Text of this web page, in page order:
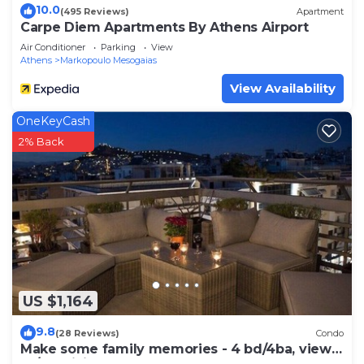
10.0(495 Reviews) Apartment
Carpe Diem Apartments By Athens Airport
Air Conditioner Parking
View
Athens
Markopoulo Mesogaias
View Availability
US $1,164
OneKeyCash
2% Back
9.8(28 Reviews) Condo
Make some family memories - 4 bd/4ba, views,